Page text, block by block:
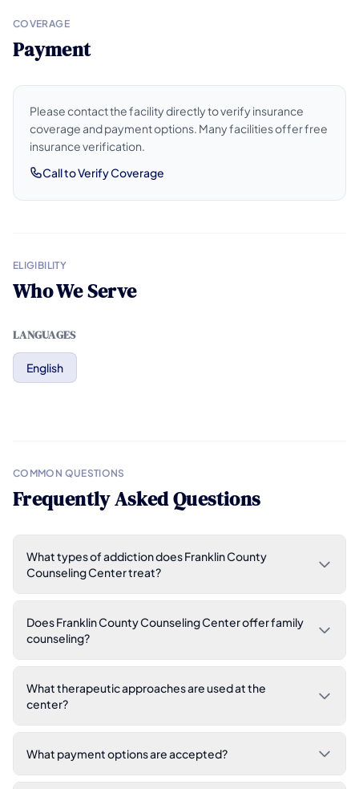
COVERAGE
Payment
Please contact the facility directly to verify insurance
coverage and payment options. Many facilities offer free
insurance verification.
Call to Verify Coverage
ELIGIBILITY
Who We Serve
LANGUAGES
English
COMMON QUESTIONS
Frequently Asked Questions
What types of addiction does Franklin County
Counseling Center treat?
Does Franklin County Counseling Center offer family
counseling?
What therapeutic approaches are used at the
center?
What payment options are accepted?